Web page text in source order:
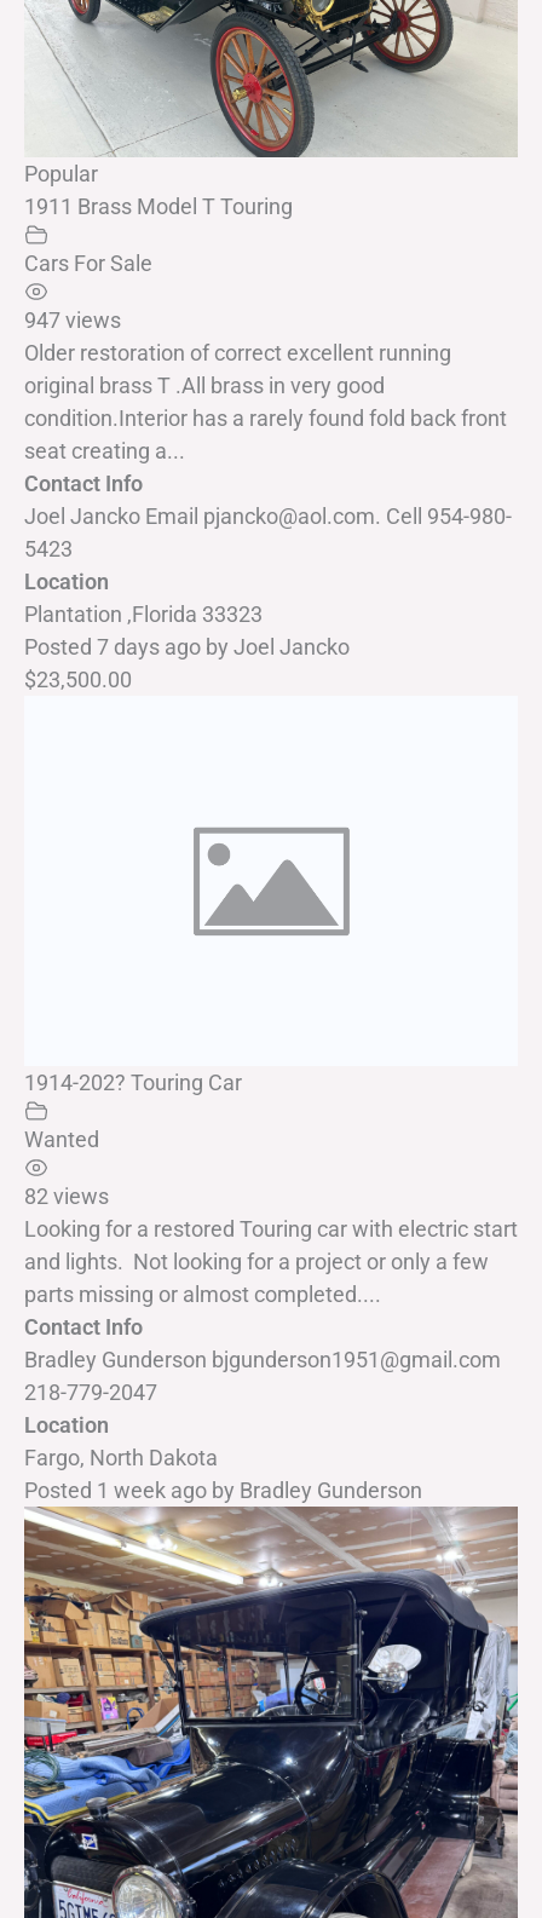
Popular
1911 Brass Model T Touring
Cars For Sale
947 views
Older restoration of correct excellent running
original brass T .All brass in very good
condition.Interior has a rarely found fold back front
seat creating a...
Contact Info
Joel Jancko Email pjancko@aol.com. Cell 954-980-
5423
Location
Plantation ,Florida 33323
Posted 7 days agoby Joel Jancko
$23,500.00
1914-202? Touring Car
Wanted
82 views
Looking for a restored Touring car with electric start
and lights. Not looking for a project or only a few
parts missing or almost completed....
Contact Info
Bradley Gunderson bjgunderson1951@gmail.com
218-779-2047
Location
Fargo, North Dakota
Posted 1 week agoby Bradley Gunderson